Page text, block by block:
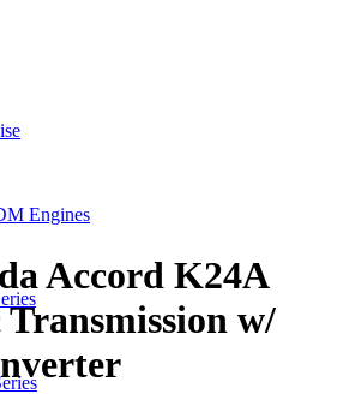
Engines
Accord K24A
w/